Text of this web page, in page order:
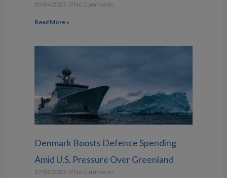
05/04/2025 No Comments
Read More »
Denmark Boosts Defence Spending
Amid U.S. Pressure Over Greenland
17/02/2025 No Comments